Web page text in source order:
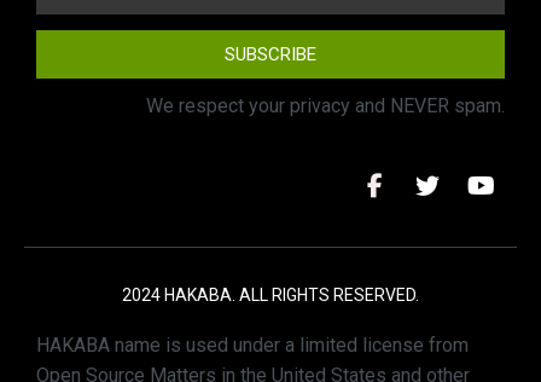
SUBSCRIBE
We respect your privacy and NEVER spam.
2024 HAKABA. ALL RIGHTS RESERVED.
HAKABA name is used under a limited license from
Open Source Matters in the United States and other